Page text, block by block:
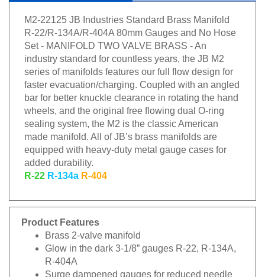
M2-22125 JB Industries Standard Brass Manifold
R-22/R-134A/R-404A 80mm Gauges and No Hose
Set - MANIFOLD TWO VALVE BRASS - An
industry standard for countless years, the JB M2
series of manifolds features our full flow design for
faster evacuation/charging. Coupled with an angled
bar for better knuckle clearance in rotating the hand
wheels, and the original free flowing dual O-ring
sealing system, the M2 is the classic American
made manifold. All of JB’s brass manifolds are
equipped with heavy-duty metal gauge cases for
added durability.
R-22 R-134a R-404
Product Features
Brass 2-valve manifold
Glow in the dark 3-1/8” gauges R-22, R-134A,
R-404A
Surge dampened gauges for reduced needle